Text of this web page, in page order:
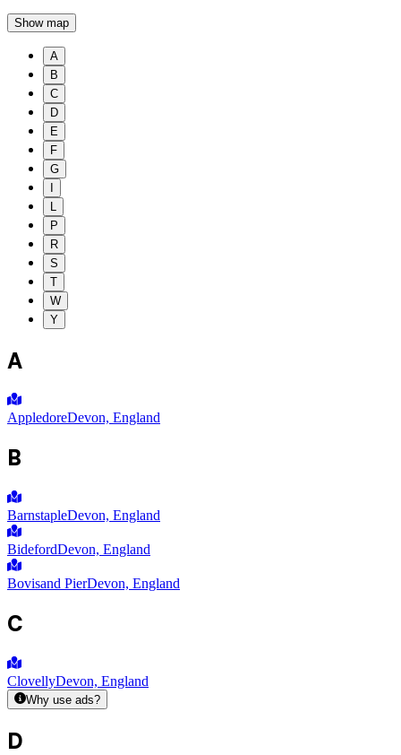
Show map
A
B
C
D
E
F
G
I
L
P
R
S
T
W
Y
A
AppledoreDevon, England
B
BarnstapleDevon, England
BidefordDevon, England
Bovisand PierDevon, England
C
ClovellyDevon, England
Why use ads?
D